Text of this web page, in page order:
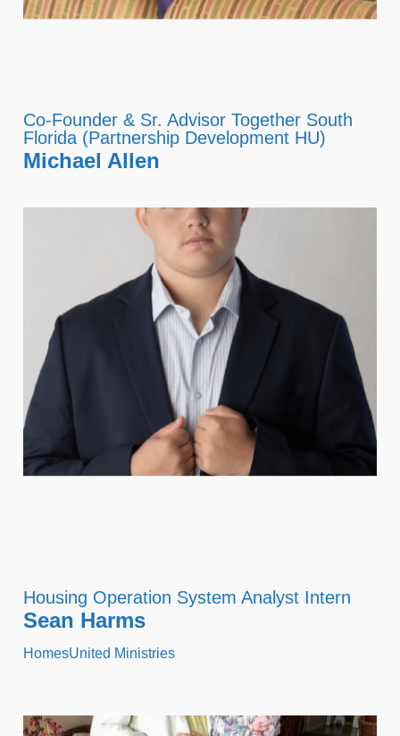
Co-Founder & Sr. Advisor Together South
Florida (Partnership Development HU)
Michael Allen
Housing Operation System Analyst Intern
Sean Harms
HomesUnited Ministries